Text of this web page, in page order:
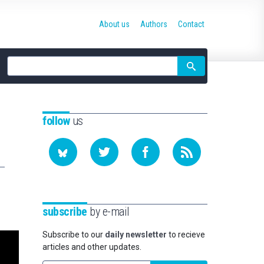
Site
search
About us Authors Contact
followus
subscribe by e-mail
Subscribe to our daily newsletter to recieve
articles and other updates.